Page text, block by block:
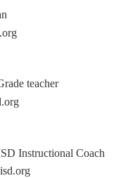
teacher
Instructional Coach